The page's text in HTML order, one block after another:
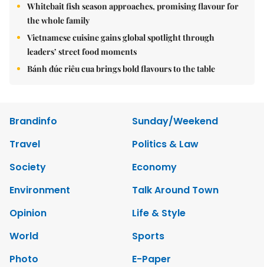
Whitebait fish season approaches, promising flavour for
the whole family
Vietnamese cuisine gains global spotlight through
leaders’ street food moments
Bánh đúc riêu cua brings bold flavours to the table
Brandinfo
Sunday/Weekend
Travel
Politics & Law
Society
Economy
Environment
Talk Around Town
Opinion
Life & Style
World
Sports
Photo
E-Paper